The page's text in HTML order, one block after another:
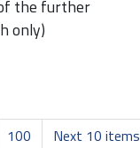
the further
only)
100 Next 10 items